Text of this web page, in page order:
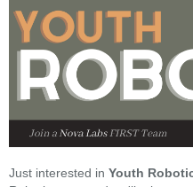
Just interested in Youth